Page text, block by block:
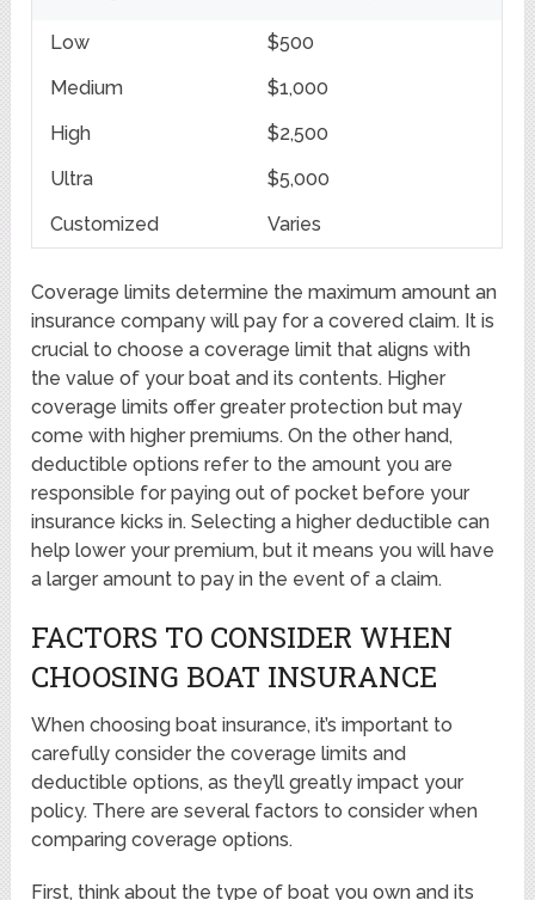
Low
$500
Medium
$1,000
High
$2,500
Ultra
$5,000
Customized
Varies
Coverage limits determine the maximum amount an
insurance company will pay for a covered claim. It is
crucial to choose a coverage limit that aligns with
the value of your boat and its contents. Higher
coverage limits offer greater protection but may
come with higher premiums. On the other hand,
deductible options refer to the amount you are
responsible for paying out of pocket before your
insurance kicks in. Selecting a higher deductible can
help lower your premium, but it means you will have
a larger amount to pay in the event of a claim.
FACTORS TO CONSIDER WHEN
CHOOSING BOAT INSURANCE
When choosing boat insurance, it’s important to
carefully consider the coverage limits and
deductible options, as they’ll greatly impact your
policy. There are several factors to consider when
comparing coverage options.
First, think about the type of boat you own and its